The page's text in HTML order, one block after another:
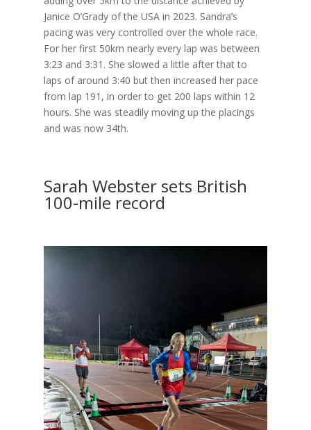
Janice O’Grady of the USA in 2023. Sandra’s
pacing was very controlled over the whole race.
For her first 50km nearly every lap was between
3:23 and 3:31. She slowed a little after that to
laps of around 3:40 but then increased her pace
from lap 191, in order to get 200 laps within 12
hours. She was steadily moving up the placings
and was now 34th.
Sarah Webster sets British
100-mile record